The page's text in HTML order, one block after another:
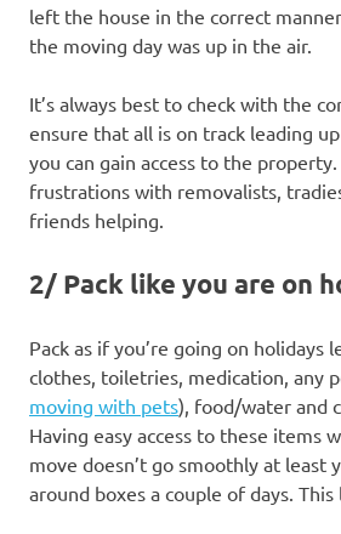
left the house in the correct
the moving day was up in the air.
It’s always best to check with the
ensure that all is on track leading
you can gain access to the
frustrations with removalists,
friends helping.
2/ Pack like you are on
Pack as if you’re going on holidays
clothes, toiletries, medication, any
moving with pets), food/water and
Having easy access to these items
move doesn’t go smoothly at least
around boxes a couple of days. This